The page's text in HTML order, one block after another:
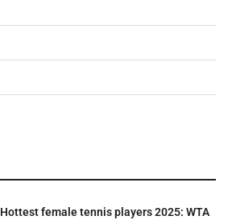
Hottest female tennis players 2025: WTA